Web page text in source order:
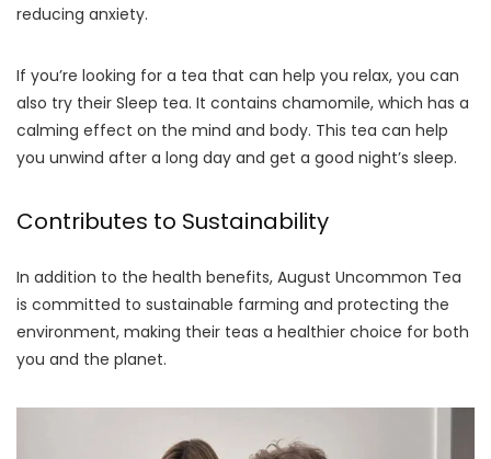
reducing anxiety.
If you’re looking for a tea that can help you relax, you can
also try their Sleep tea. It contains chamomile, which has a
calming effect on the mind and body. This tea can help
you unwind after a long day and get a good night’s sleep.
Contributes to Sustainability
In addition to the health benefits, August Uncommon Tea
is committed to sustainable farming and protecting the
environment, making their teas a healthier choice for both
you and the planet.